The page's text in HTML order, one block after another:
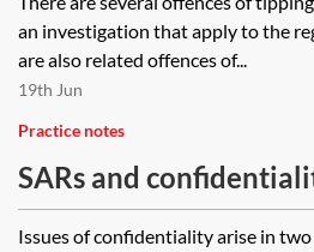
firms
an investigation that apply to the
are also related offences of...
19th Jun
Practice notes
SARs and
Issues of confidentiality arise in